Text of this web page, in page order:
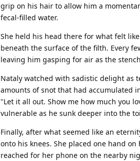
grip on his hair to allow him a
fecal-filled water.
She held his head there for what felt
beneath the surface of the filth. Every
leaving him gasping for air as the
Nataly watched with sadistic delight as
amounts of snot that had accumulated
"Let it all out. Show me how much you
vulnerable as he sunk deeper into the
Finally, after what seemed like an
onto his knees. She placed one hand
reached for her phone on the nearby